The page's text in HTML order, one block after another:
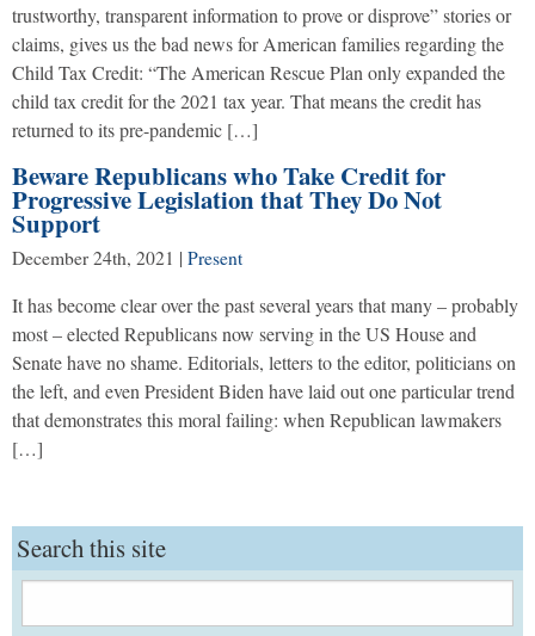
trustworthy, transparent information to prove or disprove” stories or
claims, gives us the bad news for American families regarding the
Child Tax Credit: “The American Rescue Plan only expanded the
child tax credit for the 2021 tax year. That means the credit has
returned to its pre-pandemic […]
Beware Republicans who Take Credit for
Progressive Legislation that They Do Not
Support
December 24th, 2021 | Present
It has become clear over the past several years that many – probably
most – elected Republicans now serving in the US House and
Senate have no shame. Editorials, letters to the editor, politicians on
the left, and even President Biden have laid out one particular trend
that demonstrates this moral failing: when Republican lawmakers
[…]
Search this site
for: